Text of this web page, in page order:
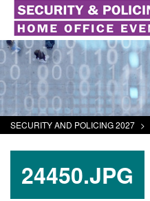
SECURITY AND POLICING 2027 >
24450.JPG